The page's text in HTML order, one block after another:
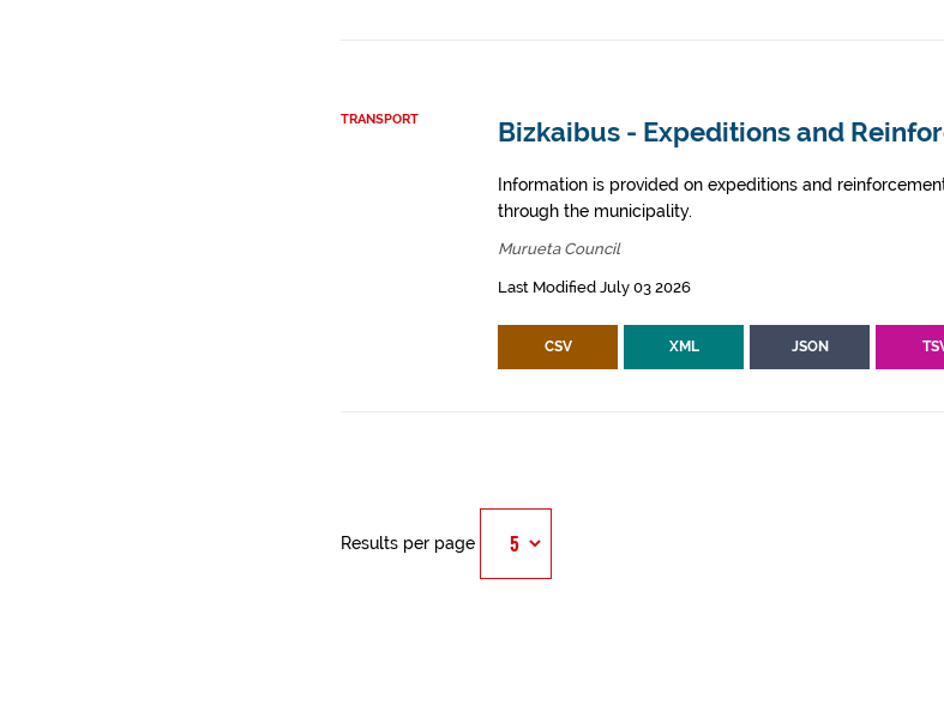
TRANSPORT Bizkaibus - Expeditions and
Information is provided on expeditions and
through the municipality.
Murueta Council
Last Modified July 03 2026
CSV XML JSON
Results per page